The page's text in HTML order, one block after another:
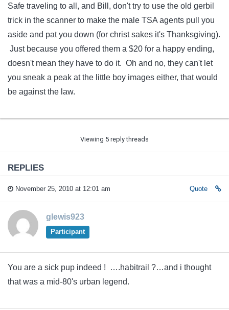
Safe traveling to all, and Bill, don't try to use the old gerbil
trick in the scanner to make the male TSA agents pull you
aside and pat you down (for christ sakes it's Thanksgiving).
Just because you offered them a $20 for a happy ending,
doesn't mean they have to do it. Oh and no, they can't let
you sneak a peak at the little boy images either, that would
be against the law.
Viewing 5 reply threads
REPLIES
November 25, 2010 at 12:01 am Quote
glewis923
Participant
You are a sick pup indeed ! ….habitrail ?…and i thought
that was a mid-80's urban legend.